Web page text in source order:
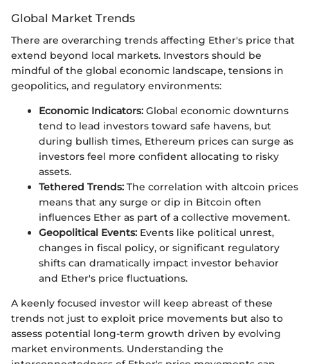
Global Market Trends
There are overarching trends affecting Ether's price that
extend beyond local markets. Investors should be
mindful of the global economic landscape, tensions in
geopolitics, and regulatory environments:
Economic Indicators: Global economic downturns
tend to lead investors toward safe havens, but
during bullish times, Ethereum prices can surge as
investors feel more confident allocating to risky
assets.
Tethered Trends: The correlation with altcoin prices
means that any surge or dip in Bitcoin often
influences Ether as part of a collective movement.
Geopolitical Events: Events like political unrest,
changes in fiscal policy, or significant regulatory
shifts can dramatically impact investor behavior
and Ether's price fluctuations.
A keenly focused investor will keep abreast of these
trends not just to exploit price movements but also to
assess potential long-term growth driven by evolving
market environments. Understanding the